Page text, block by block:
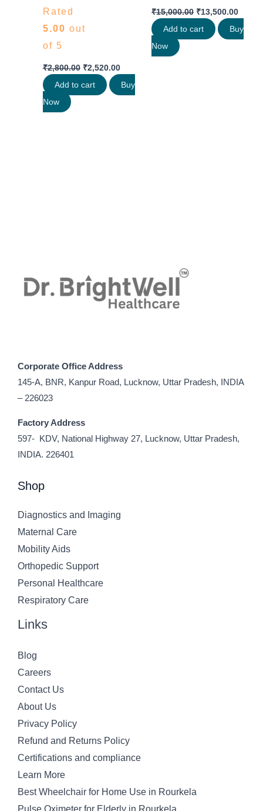
Rated
5.00 out
of 5
₹2,800.00 ₹2,520.00
Add to cart
Buy
Now
₹15,000.00 ₹13,500.00
Add to cart
Buy
Now
Corporate Office Address
145-A, BNR, Kanpur Road, Lucknow, Uttar Pradesh, INDIA
– 226023
Factory Address
597- KDV, National Highway 27, Lucknow, Uttar Pradesh,
INDIA. 226401
Shop
Diagnostics and Imaging
Maternal Care
Mobility Aids
Orthopedic Support
Personal Healthcare
Respiratory Care
Links
Blog
Careers
Contact Us
About Us
Privacy Policy
Refund and Returns Policy
Certifications and compliance
Learn More
Best Wheelchair for Home Use in Rourkela
Pulse Oximeter for Elderly in Rourkela